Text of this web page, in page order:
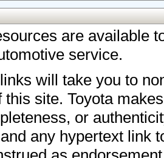
are available
service.
will take you to
this site. Toyota
or
any hypertext link